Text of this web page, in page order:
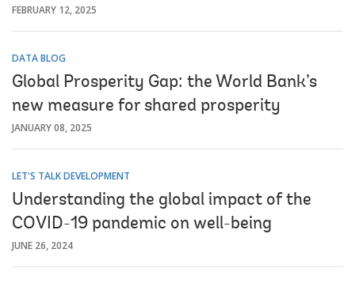
FEBRUARY 12, 2025
DATA BLOG
Global Prosperity Gap: the World Bank’s
new measure for shared prosperity
JANUARY 08, 2025
LET'S TALK DEVELOPMENT
Understanding the global impact of the
COVID-19 pandemic on well-being
JUNE 26, 2024